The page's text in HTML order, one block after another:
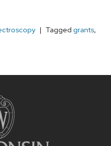
Tagged grants,